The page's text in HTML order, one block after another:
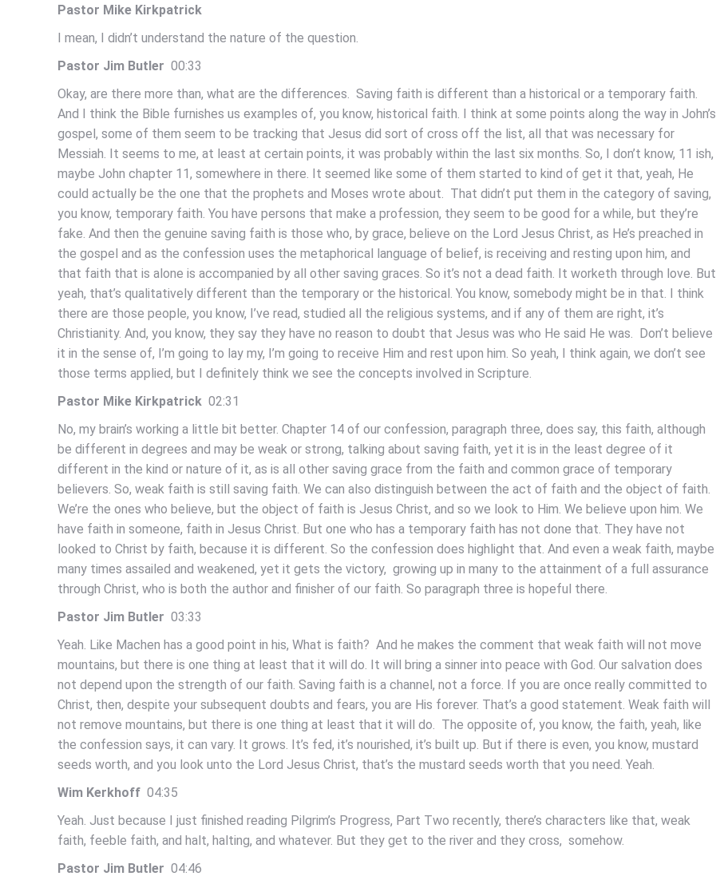
Pastor Mike Kirkpatrick
I mean, I didn’t understand the nature of the question.
Pastor Jim Butler 00:33
Okay, are there more than, what are the differences. Saving faith is different than a historical or a temporary faith.
And I think the Bible furnishes us examples of, you know, historical faith. I think at some points along the way in John’s
gospel, some of them seem to be tracking that Jesus did sort of cross off the list, all that was necessary for
Messiah. It seems to me, at least at certain points, it was probably within the last six months. So, I don’t know, 11 ish,
maybe John chapter 11, somewhere in there. It seemed like some of them started to kind of get it that, yeah, He
could actually be the one that the prophets and Moses wrote about. That didn’t put them in the category of saving,
you know, temporary faith. You have persons that make a profession, they seem to be good for a while, but they’re
fake. And then the genuine saving faith is those who, by grace, believe on the Lord Jesus Christ, as He’s preached in
the gospel and as the confession uses the metaphorical language of belief, is receiving and resting upon him, and
that faith that is alone is accompanied by all other saving graces. So it’s not a dead faith. It worketh through love. But
yeah, that’s qualitatively different than the temporary or the historical. You know, somebody might be in that. I think
there are those people, you know, I’ve read, studied all the religious systems, and if any of them are right, it’s
Christianity. And, you know, they say they have no reason to doubt that Jesus was who He said He was. Don’t believe
it in the sense of, I’m going to lay my, I’m going to receive Him and rest upon him. So yeah, I think again, we don’t see
those terms applied, but I definitely think we see the concepts involved in Scripture.
Pastor Mike Kirkpatrick 02:31
No, my brain’s working a little bit better. Chapter 14 of our confession, paragraph three, does say, this faith, although
be different in degrees and may be weak or strong, talking about saving faith, yet it is in the least degree of it
different in the kind or nature of it, as is all other saving grace from the faith and common grace of temporary
believers. So, weak faith is still saving faith. We can also distinguish between the act of faith and the object of faith.
We’re the ones who believe, but the object of faith is Jesus Christ, and so we look to Him. We believe upon him. We
have faith in someone, faith in Jesus Christ. But one who has a temporary faith has not done that. They have not
looked to Christ by faith, because it is different. So the confession does highlight that. And even a weak faith, maybe
many times assailed and weakened, yet it gets the victory, growing up in many to the attainment of a full assurance
through Christ, who is both the author and finisher of our faith. So paragraph three is hopeful there.
Pastor Jim Butler 03:33
Yeah. Like Machen has a good point in his, What is faith? And he makes the comment that weak faith will not move
mountains, but there is one thing at least that it will do. It will bring a sinner into peace with God. Our salvation does
not depend upon the strength of our faith. Saving faith is a channel, not a force. If you are once really committed to
Christ, then, despite your subsequent doubts and fears, you are His forever. That’s a good statement. Weak faith will
not remove mountains, but there is one thing at least that it will do. The opposite of, you know, the faith, yeah, like
the confession says, it can vary. It grows. It’s fed, it’s nourished, it’s built up. But if there is even, you know, mustard
seeds worth, and you look unto the Lord Jesus Christ, that’s the mustard seeds worth that you need. Yeah.
Wim Kerkhoff 04:35
Yeah. Just because I just finished reading Pilgrim’s Progress, Part Two recently, there’s characters like that, weak
faith, feeble faith, and halt, halting, and whatever. But they get to the river and they cross, somehow.
Pastor Jim Butler 04:46